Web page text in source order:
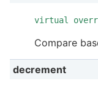
virtual
Compare
decrement